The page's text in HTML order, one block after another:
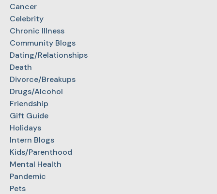
Cancer
Celebrity
Chronic Illness
Community Blogs
Dating/Relationships
Death
Divorce/Breakups
Drugs/Alcohol
Friendship
Gift Guide
Holidays
Intern Blogs
Kids/Parenthood
Mental Health
Pandemic
Pets